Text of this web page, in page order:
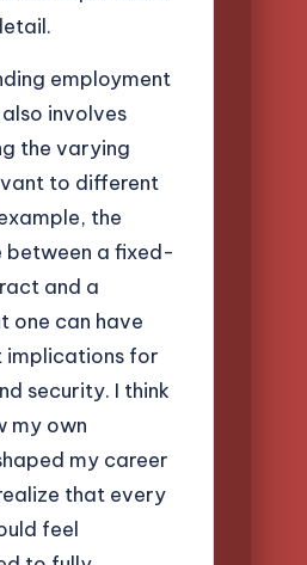
employment
involves
the varying
to different
the
between a fixed-
and a
one can have
implications for
security. I think
my own
my career
that every
feel